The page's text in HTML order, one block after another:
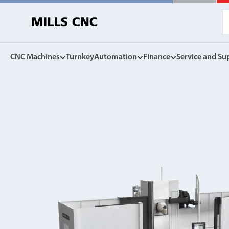
CNC Machines
Mill-Turn Multi-Tasking Machines
Lathes and Turning Centres
Horizontal, Vertical, Twin Turret and Sliding Head
TurnkeyAutomation
Versatile, high performance cobots
Industrial Robots
SYNERGi automated manufacturing cells
Finance
CNC Machine Leasing
SMART rental and leasing options
Service and
Warranties
Spares and Parts